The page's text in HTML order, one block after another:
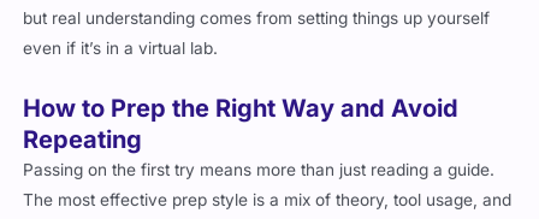
but real understanding comes from setting things up yourself
even if it’s in a virtual lab.
How to Prep the Right Way and Avoid
Repeating
Passing on the first try means more than just reading a guide.
The most effective prep style is a mix of theory, tool usage, and